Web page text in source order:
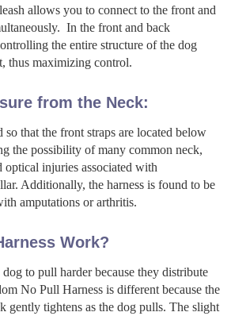
allows you to connect to the front and
In the front and back
the entire structure of the dog
thus maximizing control.
from the Neck:
so that the front straps are located below
the possibility of many common neck,
optical injuries associated with
Additionally, the harness is found to be
amputations or arthritis.
Work?
to pull harder because they distribute
No Pull Harness is different because the
gently tightens as the dog pulls. The slight